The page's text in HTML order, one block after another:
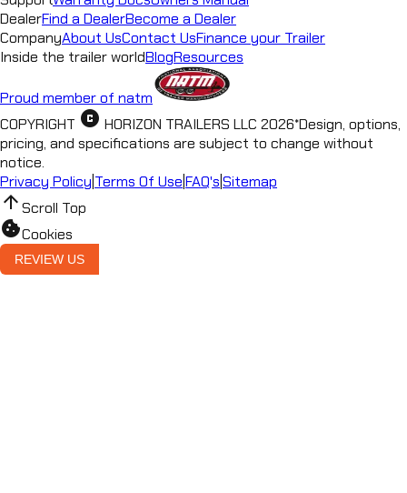
DealerFind a DealerBecome a Dealer
CompanyAbout UsContact UsFinance your Trailer
Inside the trailer worldBlogResources
Proud member of natm
COPYRIGHT copyright HORIZON TRAILERS LLC 2026*Design, options,
pricing, and specifications are subject to change without
notice.
Privacy Policy Terms Of UseFAQ'sSitemap
arrow_upwardScroll Top
cookieCookies